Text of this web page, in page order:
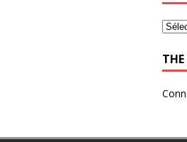
THE